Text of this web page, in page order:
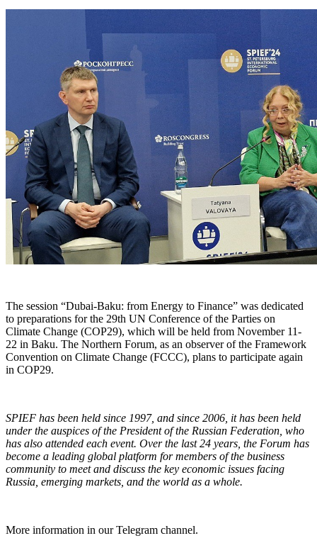
The session “Dubai-Baku: from Energy to Finance” was dedicated
to preparations for the 29th UN Conference of the Parties on
Climate Change (COP29), which will be held from November 11-
22 in Baku. The Northern Forum, as an observer of the Framework
Convention on Climate Change (FCCC), plans to participate again
in COP29.
SPIEF has been held since 1997, and since 2006, it has been held
under the auspices of the President of the Russian Federation, who
has also attended each event. Over the last 24 years, the Forum has
become a leading global platform for members of the business
community to meet and discuss the key economic issues facing
Russia, emerging markets, and the world as a whole.
More information in our Telegram channel.